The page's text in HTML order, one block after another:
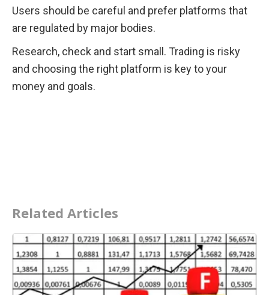
Users should be careful and prefer platforms that
are regulated by major bodies.
Research, check and start small. Trading is risky
and choosing the right platform is key to your
money and goals.
Related Articles